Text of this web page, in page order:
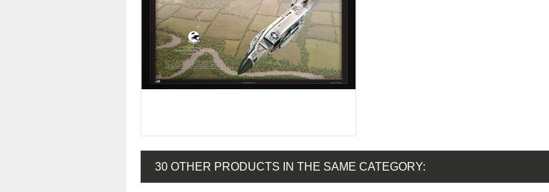
30 OTHER PRODUCTS IN THE SAME CATEGORY: